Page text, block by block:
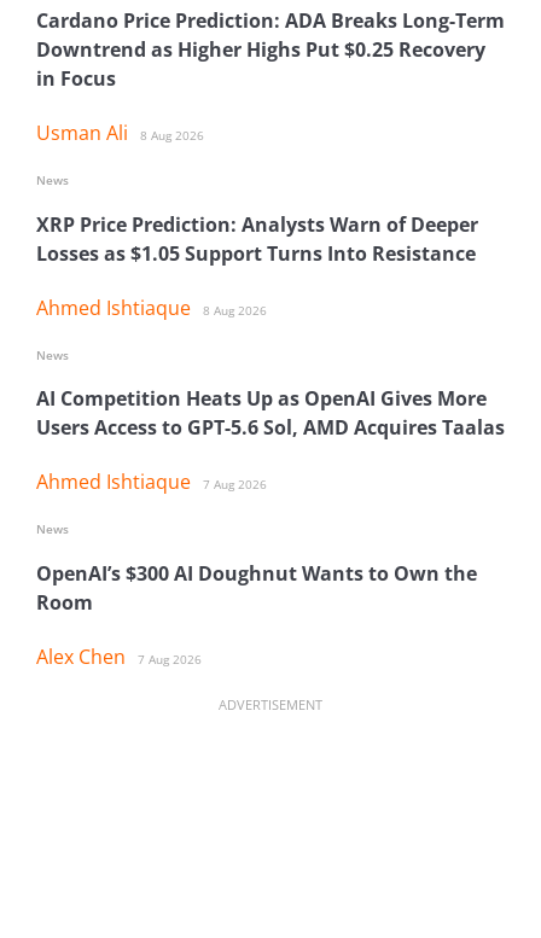
Cardano Price Prediction: ADA Breaks Long-Term
Downtrend as Higher Highs Put $0.25 Recovery
in Focus
Usman Ali 8 Aug 2026
XRP Price Prediction: Analysts Warn of Deeper
Losses as $1.05 Support Turns Into Resistance
Ahmed Ishtiaque 8 Aug 2026
News
AI Competition Heats Up as OpenAI Gives More
Users Access to GPT-5.6 Sol, AMD Acquires Taalas
Ahmed Ishtiaque 7 Aug 2026
News
OpenAI’s $300 AI Doughnut Wants to Own the
Room
Alex Chen 7 Aug 2026
News
ADVERTISEMENT